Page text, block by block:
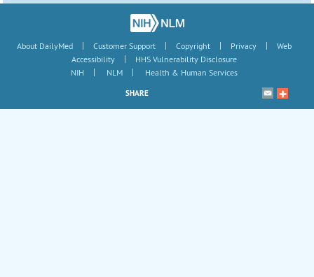
About DailyMed | Customer Support | Copyright | Privacy |
Web
Accessibility
|
HHS Vulnerability Disclosure
NIH
| NLM | Health & Human Services
SHARE